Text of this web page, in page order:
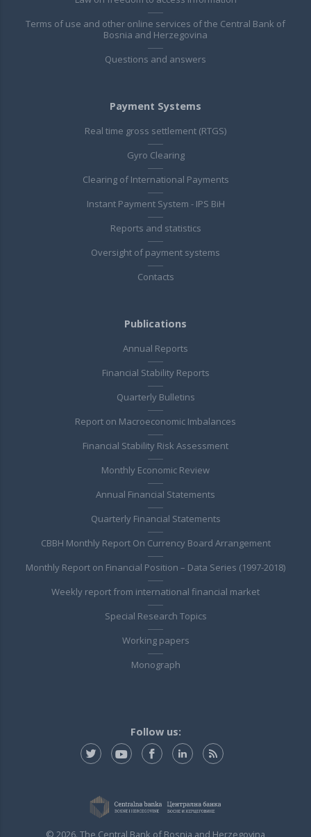
Terms of use and other online services of the Central Bank of
Bosnia and Herzegovina
Questions and answers
Payment Systems
Real time gross settlement (RTGS)
Gyro Clearing
Clearing of International Payments
Instant Payment System - IPS BiH
Reports and statistics
Oversight of payment systems
Contacts
Publications
Annual Reports
Financial Stability Reports
Quarterly Bulletins
Report on Macroeconomic Imbalances
Financial Stability Risk Assessment
Monthly Economic Review
Annual Financial Statements
Quarterly Financial Statements
CBBH Monthly Report On Currency Board Arrangement
Monthly Report on Financial Position – Data Series (1997-2018)
Weekly report from international financial market
Special Research Topics
Working papers
Monograph
Follow us:
© 2026. The Central Bank of Bosnia and Herzegovina